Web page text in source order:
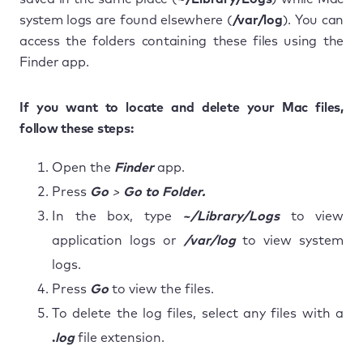
system logs are found elsewhere (/var/log). You can
access the folders containing these files using the
Finder app.
If you want to locate and delete your Mac files,
follow these steps:
Open the Finder app.
Press Go > Go to Folder.
In the box, type
~/Library/Logsto view
application logs or /var/logto view system
logs.
Press Go to view the files.
To delete the log files, select any files with a
.logfile extension.